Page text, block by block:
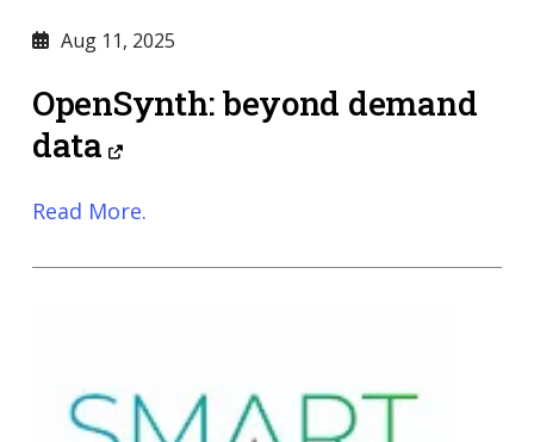
Aug 11, 2025
OpenSynth: beyond demand
data
Read More.